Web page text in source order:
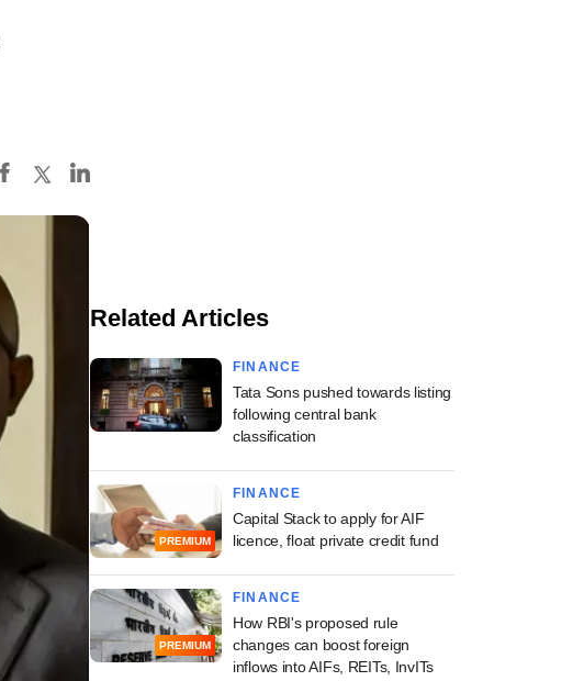
Related Articles
FINANCE
Tata Sons pushed towards listing
following central bank
classification
PREMIUM
FINANCE
Capital Stack to apply for AIF
licence, float private credit fund
PREMIUM
FINANCE
How RBI's proposed rule
changes can boost foreign
inflows into AIFs, REITs, InvITs